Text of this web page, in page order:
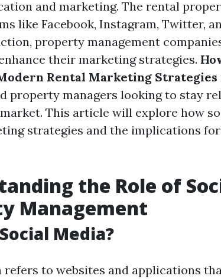
and marketing. The rental
like Facebook, Instagram, Twitter,
property management
their marketing strategies.
Rental Marketing Strategies
property managers looking to stay
This article will explore how
strategies and the implications
the Role of
Management
Media?
refers to websites and applications